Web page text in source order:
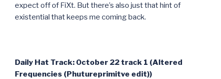
expect off of FiXt. But there’s also just that hint of
existential that keeps me coming back.
Daily Hat Track: October 22 track 1 (Altered
Frequencies (Phutureprimitve edit))